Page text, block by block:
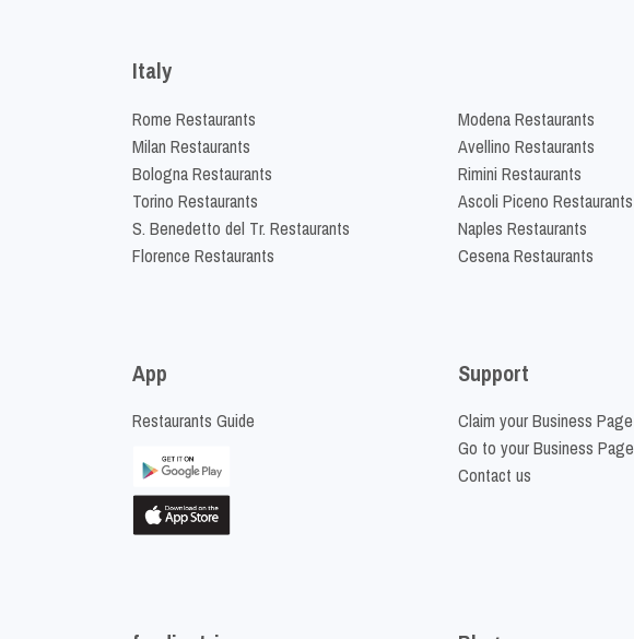
Italy
Rome Restaurants
Milan Restaurants
Bologna Restaurants
Torino Restaurants
S. Benedetto del Tr. Restaurants
Florence Restaurants
Modena Restaurants
Avellino Restaurants
Rimini Restaurants
Ascoli Piceno Restaurants
Naples Restaurants
Cesena Restaurants
App
Restaurants Guide
Support
Claim your Business Page
Go to your Business Page
Contact us